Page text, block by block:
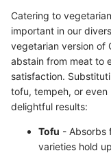
Catering to
important in our
vegetarian version of
abstain from meat to
satisfaction.
tofu, tempeh, or even
delightful results:
Tofu - Absorbs
varieties hold